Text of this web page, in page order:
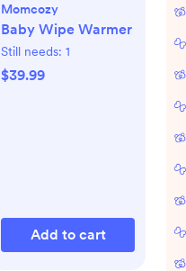
Momcozy
Baby Wipe Warmer
Still needs: 1
$39.99
Add to cart